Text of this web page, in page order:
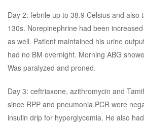
Day 2: febrile up to 38.9 Celsius and also
130s. Norepinephrine had been
as well. Patient maintained his urine
had no BM overnight. Morning ABG
Was paralyzed and proned.
Day 3: ceftriaxone, azithromycin and
since RPP and pneumonia PCR were
insulin drip for hyperglycemia. He also